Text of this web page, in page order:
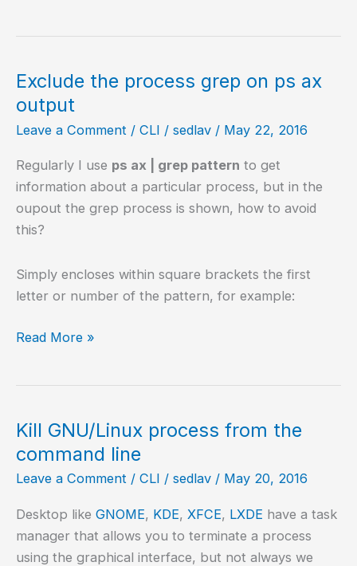
the
command
Exclude the process grep on ps ax
output
Leave a Comment / CLI / sedlav / May 22, 2016
Regularly I use ps ax | grep pattern to get
information about a particular process, but in the
oupout the grep process is shown, how to avoid
this?
Simply encloses within square brackets the first
letter or number of the pattern, for example:
Exclude
on
ax
output
Read More »
Kill GNU/Linux process from the
command line
Leave a Comment / CLI / sedlav / May 20, 2016
Desktop like GNOME, KDE, XFCE, LXDE have a task
manager that allows you to terminate a process
using the graphical interface, but not always we